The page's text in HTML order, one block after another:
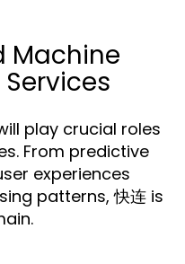
Machine
play crucial roles
From predictive
experiences
patterns, 快连 is